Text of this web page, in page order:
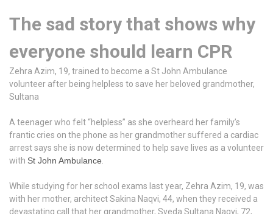
The sad story that shows why
everyone should learn CPR
Zehra Azim, 19, trained to become a St John Ambulance
volunteer after being helpless to save her beloved grandmother,
Sultana
A teenager who felt “helpless” as she overheard her family’s
frantic cries on the phone as her grandmother suffered a cardiac
arrest says she is now determined to help save lives as a volunteer
with St John Ambulance
While studying for her school exams last year, Zehra Azim, 19, was
with her mother, architect Sakina Naqvi, 44, when they received a
devastating call that her grandmother, Syeda Sultana Naqvi, 72,